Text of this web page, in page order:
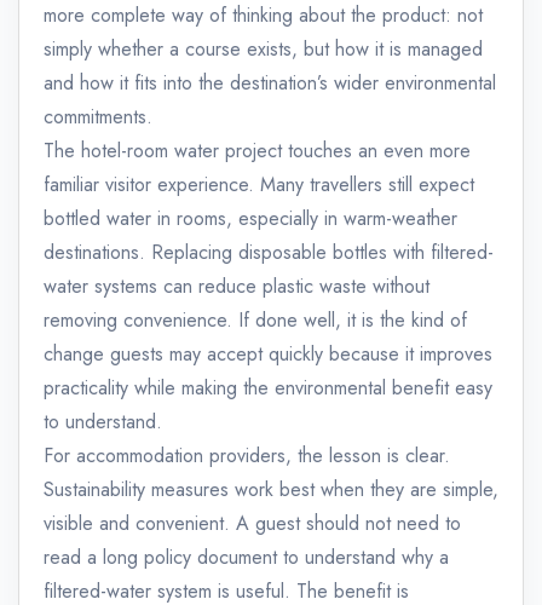
more complete way of thinking about the product: not
simply whether a course exists, but how it is managed
and how it fits into the destination’s wider environmental
commitments.
The hotel-room water project touches an even more
familiar visitor experience. Many travellers still expect
bottled water in rooms, especially in warm-weather
destinations. Replacing disposable bottles with filtered-
water systems can reduce plastic waste without
removing convenience. If done well, it is the kind of
change guests may accept quickly because it improves
practicality while making the environmental benefit easy
to understand.
For accommodation providers, the lesson is clear.
Sustainability measures work best when they are simple,
visible and convenient. A guest should not need to
read a long policy document to understand why a
filtered-water system is useful. The benefit is